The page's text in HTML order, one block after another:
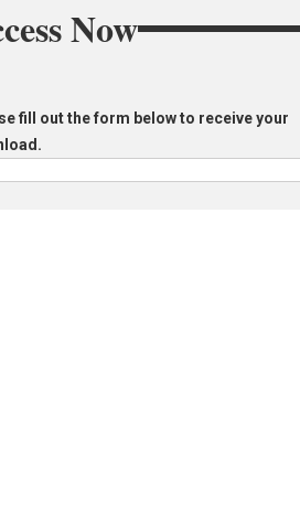
Now
fill out the form below to receive your